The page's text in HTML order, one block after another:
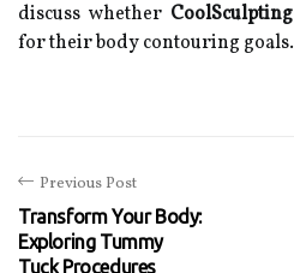
discuss whether CoolSculpting
for their body contouring goals.
Previous Post
Transform Your Body:
Exploring Tummy
Tuck Procedures